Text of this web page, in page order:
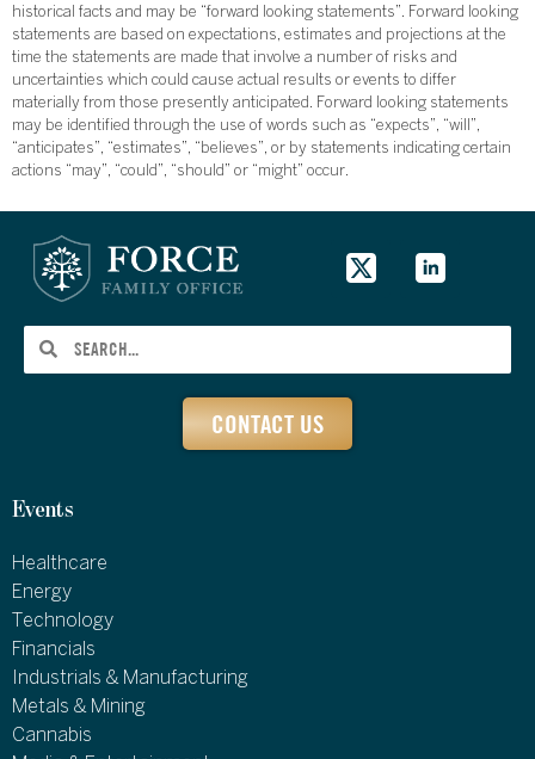
historical facts and may be “forward looking statements”. Forward looking
statements are based on expectations, estimates and projections at the
time the statements are made that involve a number of risks and
uncertainties which could cause actual results or events to differ
materially from those presently anticipated. Forward looking statements
may be identified through the use of words such as “expects”, “will”,
“anticipates”, “estimates”, “believes”, or by statements indicating certain
actions “may”, “could”, “should” or “might” occur.
CONTACT US
Events
Healthcare
Energy
Technology
Financials
Industrials & Manufacturing
Metals & Mining
Cannabis